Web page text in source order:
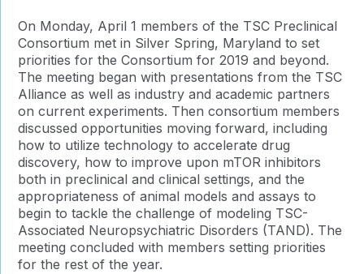
On Monday, April 1 members of the TSC Preclinical
Consortium met in Silver Spring, Maryland to set
priorities for the Consortium for 2019 and beyond.
The meeting began with presentations from the TSC
Alliance as well as industry and academic partners
on current experiments. Then consortium members
discussed opportunities moving forward, including
how to utilize technology to accelerate drug
discovery, how to improve upon mTOR inhibitors
both in preclinical and clinical settings, and the
appropriateness of animal models and assays to
begin to tackle the challenge of modeling TSC-
Associated Neuropsychiatric Disorders (TAND). The
meeting concluded with members setting priorities
for the rest of the year.